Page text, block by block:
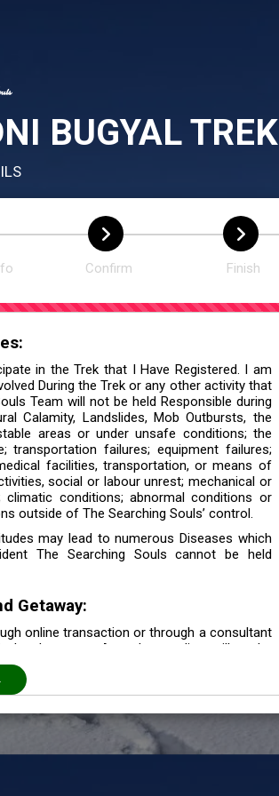
BUGYAL TREK
Confirm Finish
in the Trek that I Have Registered. I am
During the Trek or any other activity that
Team will not be held Responsible during
Calamity, Landslides, Mob Outbursts, the
areas or under unsafe conditions; the
failures; equipment failures;
facilities, transportation, or means of
social or labour unrest; mechanical or
conditions; abnormal conditions or
outside of The Searching Souls’ control.
may lead to numerous Diseases which
The Searching Souls cannot be held
Getaway:
online transaction or through a consultant
getaway. Any other medium will not be
to that, it is imperative for all individuals /
Searching Souls team, In case of injury
In Case you are suffering from any